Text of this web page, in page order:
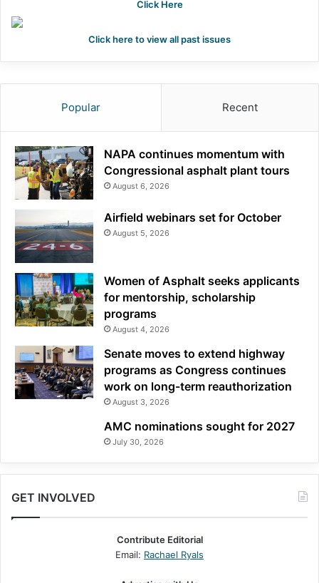
Click Here
Click here to view all past issues
Popular Recent
NAPA continues momentum with
Congressional asphalt plant tours
August 6, 2026
Airfield webinars set for October
August 5, 2026
Women of Asphalt seeks applicants
for mentorship, scholarship
programs
August 4, 2026
Senate moves to extend highway
programs as Congress continues
work on long-term reauthorization
August 3, 2026
AMC nominations sought for 2027
July 30, 2026
GET INVOLVED
Contribute Editorial
Email: Rachael Ryals